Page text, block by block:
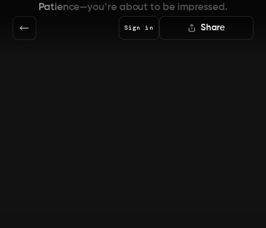
Sign in Share
Patience—you’re about to be impressed.